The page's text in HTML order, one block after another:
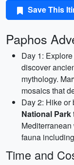
Save This
Paphos
Day 1:
discover
mythology.
mosaics that
Day 2: Hike or
National Park
fauna
Time and